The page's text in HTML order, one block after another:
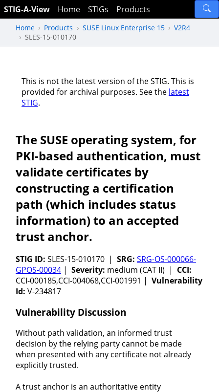
STIG-A-View Home STIGs Products
Home Products SUSE Linux Enterprise 15
V2R4
SLES-15-010170
This is not the latest version of the STIG. This is
provided for archival purposes. See the latest
STIG.
The SUSE operating system, for
PKI-based authentication, must
validate certificates by
constructing a certification
path (which includes status
information) to an accepted
trust anchor.
STIG ID: SLES-15-010170 | SRG: SRG-OS-000066-
GPOS-00034 | Severity: medium (CAT II) | CCI:
CCI-000185,CCI-004068,CCI-001991 | Vulnerability
Id: V-234817
Vulnerability Discussion
Without path validation, an informed trust
decision by the relying party cannot be made
when presented with any certificate not already
explicitly trusted.
A trust anchor is an authoritative entity